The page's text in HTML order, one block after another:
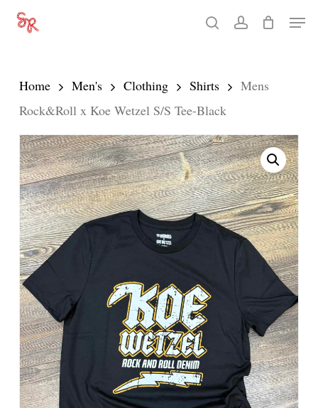
Skip
content
searchaccount
Menu
Home Men's Clothing Shirts
Mens
Rock&Roll x Koe Wetzel S/S Tee-Black